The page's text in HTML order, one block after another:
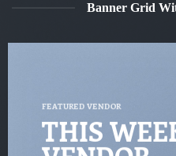
Banner Grid
FEATURED VENDOR
THIS